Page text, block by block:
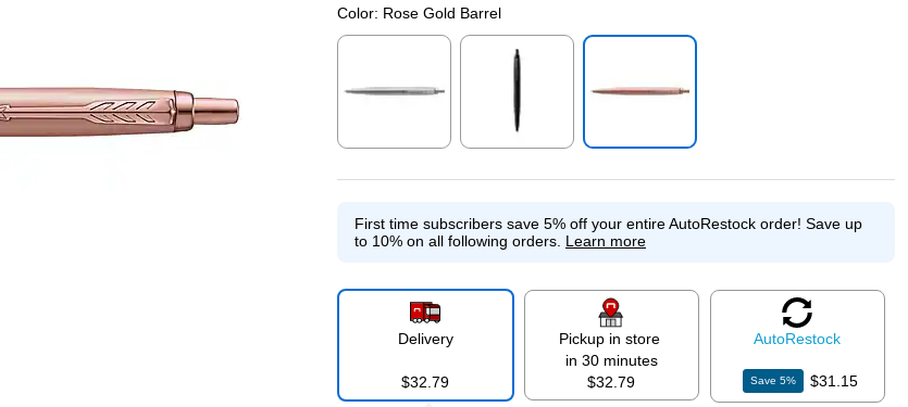
Color: Rose Gold Barrel
First time subscribers save 5% off your entire AutoRestock order! Save up
to 10% on all following orders. Learn more
Delivery
$32.79
Pickup in store
in 30 minutes
$32.79
AutoRestock
Save5% $31.15